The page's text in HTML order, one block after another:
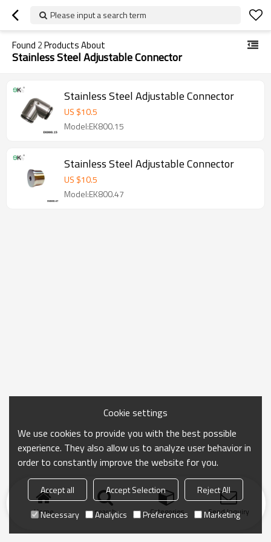
Please input a search term
Found 2Products About
Stainless Steel Adjustable Connector
Stainless Steel Adjustable Connector
US $10.5
Model:EK800.15
Stainless Steel Adjustable Connector
US $10.5
Model:EK800.47
Home search Categories Send Inquiry
Cookie settings
We use cookies to provide you with the best possible
experience. They also allow us to analyze user behavior in
order to constantly improve the website for you.
Accept all Accept Selection
Reject All
Necessary
Analytics Preferences Marketing